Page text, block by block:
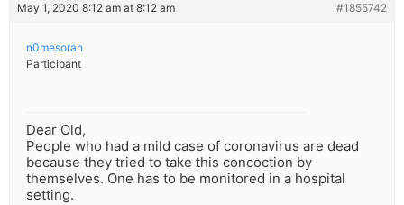
May 1, 2020 8:12 am at 8:12 am #1855742
n0mesorah
Participant
Dear Old,
People who had a mild case of coronavirus are dead
because they tried to take this concoction by
themselves. One has to be monitored in a hospital
setting.